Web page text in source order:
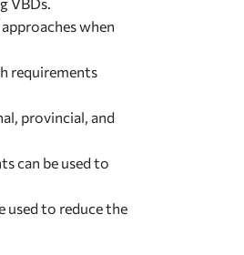
when
requirements
provincial, and
can be used to
used to reduce the